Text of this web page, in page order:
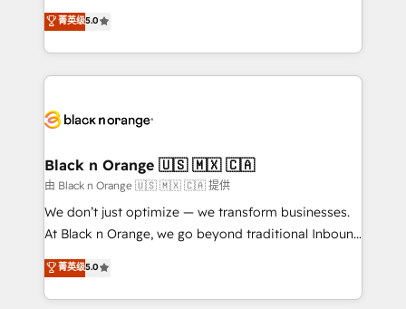
impact of your digital transformation, including a
detailed financial rationale with a focus on ROI and
embark on a transformational journey that sets your
business up for long-term success. Unlock your
business. If not now, when?
DIGITALISIM, nous avons l'intime conviction que la
réussite des entreprises passe par l’innovation web,
le marketing digital, et la relation client ! C'est
pourquoi, nos experts sont à la fois capables de
référencement, votre stratégie digitale et le pilotage
projet HubSpot avec DIGITALISIM : 🧽 Nettoyage,
migration et intégration des bases de données. 🚀
Développement des interfaces avec vos logiciels
métiers ⚙️ Configuration de la plateforme HubSpot
Book Process & Guidelines utilisateurs 🎓
Formations des utilisateurs
菁英级5.0
Black n Orange 🇺🇸 🇲🇽 🇨🇦
由 Black n Orange 🇺🇸 🇲🇽 🇨🇦 提供
We don’t just optimize — we transform businesses.
At Black n Orange, we go beyond traditional Inbound
Marketing with our exclusive methodologies:
BOOMS and BOOST. Together, they form a powerful
combination that has driven success for over 800
菁英级5.0